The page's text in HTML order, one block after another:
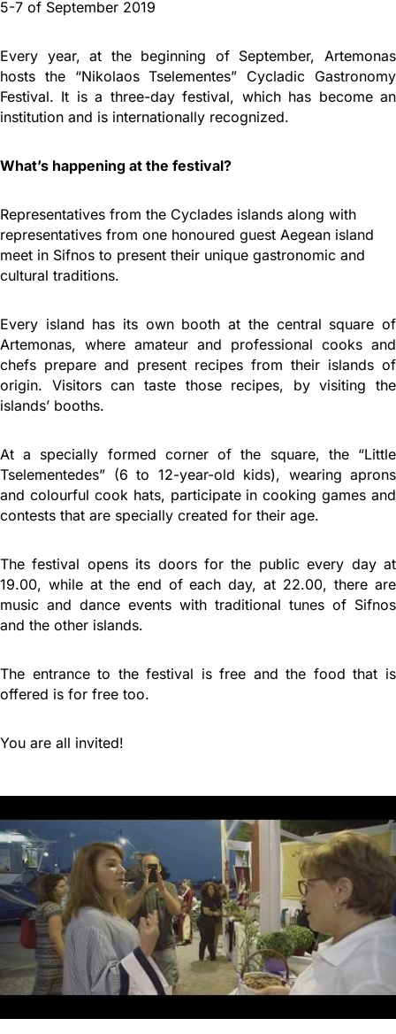
5-7 of September 2019
Every year, at the beginning of September, Artemonas
hosts the “Nikolaos Tselementes” Cycladic Gastronomy
Festival. It is a three-day festival, which has become an
institution and is internationally recognized.
What’s happening at the festival?
Representatives from the Cyclades islands along with
representatives from one honoured guest Aegean island
meet in Sifnos to present their unique gastronomic and
cultural traditions.
Every island has its own booth at the central square of
Artemonas, where amateur and professional cooks and
chefs prepare and present recipes from their islands of
origin. Visitors can taste those recipes, by visiting the
islands’ booths.
At a specially formed corner of the square, the “Little
Tselementedes” (6 to 12-year-old kids), wearing aprons
and colourful cook hats, participate in cooking games and
contests that are specially created for their age.
The festival opens its doors for the public every day at
19.00, while at the end of each day, at 22.00, there are
music and dance events with traditional tunes of Sifnos
and the other islands.
The entrance to the festival is free and the food that is
offered is for free too.
You are all invited!